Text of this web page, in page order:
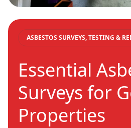
ASBESTOS SURVEYS, TESTING &
Essential
Surveys for
Properties